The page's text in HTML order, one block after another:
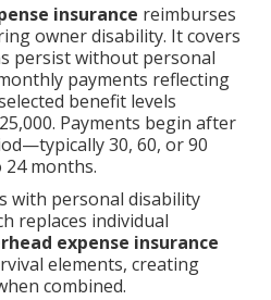
insurance reimburses
owner disability. It covers
persist without personal
payments reflecting
benefit levels
Payments begin after
30, 60, or 90
months.
with personal disability
replaces individual
expense insurance
elements, creating
combined.